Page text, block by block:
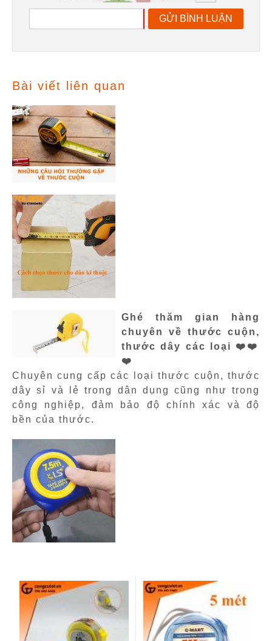
GỬI BÌNH LUẬN
Bài viết liên quan
Ghé thăm gian hàng
chuyên về thước cuộn,
thước dây các loại ❤️❤️
❤️
Chuyên cung cấp các loại thước cuộn, thước
dây sỉ và lẻ trong dân dụng cũng như trong
công nghiệp, đảm bảo độ chính xác và độ
bền của thước.